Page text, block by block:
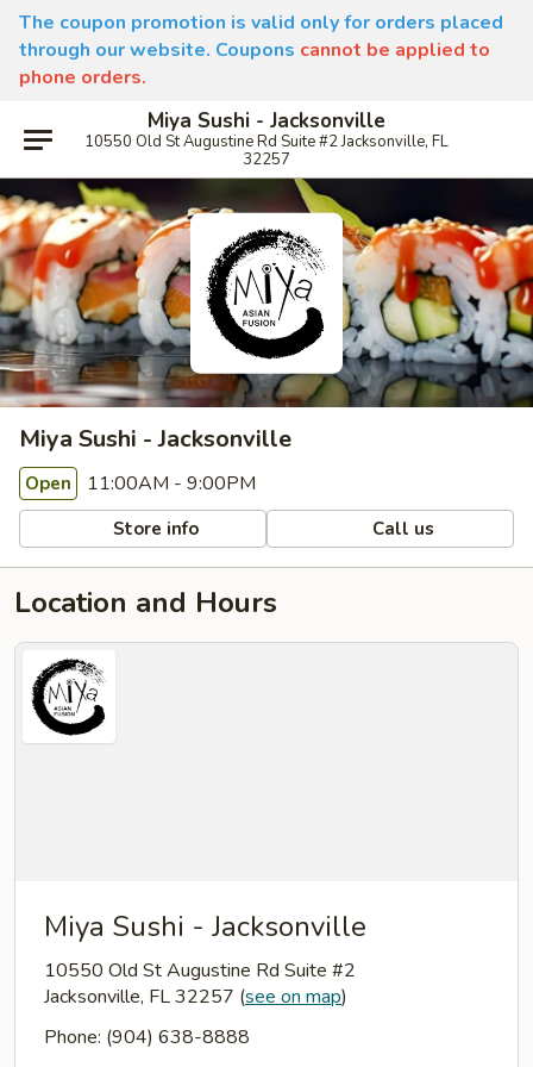
The coupon promotion is valid only for orders placed
through our website. Coupons cannot be applied to
phone orders.
Miya Sushi - Jacksonville
10550 Old St Augustine Rd Suite #2 Jacksonville, FL
32257
Miya Sushi - Jacksonville
Open 11:00AM - 9:00PM
Store info Call us
Location and Hours
Miya Sushi - Jacksonville
10550 Old St Augustine Rd Suite #2
Jacksonville, FL 32257 (see on map)
Phone: (904) 638-8888